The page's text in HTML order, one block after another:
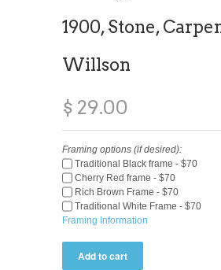
1900, Stone,
Willson
$ 29.00
Framing options (if desired):
Traditional Black frame - $70
Cherry Red frame - $70
Rich Brown Frame - $70
Traditional White Frame - $70
Framing Information